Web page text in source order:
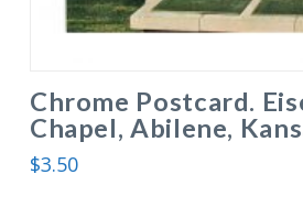
Chrome Postcard.
Chapel, Abilene,
$3.50